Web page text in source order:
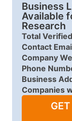
Business
Available
Research
Total
Contact
Company
Phone
Business
Companies